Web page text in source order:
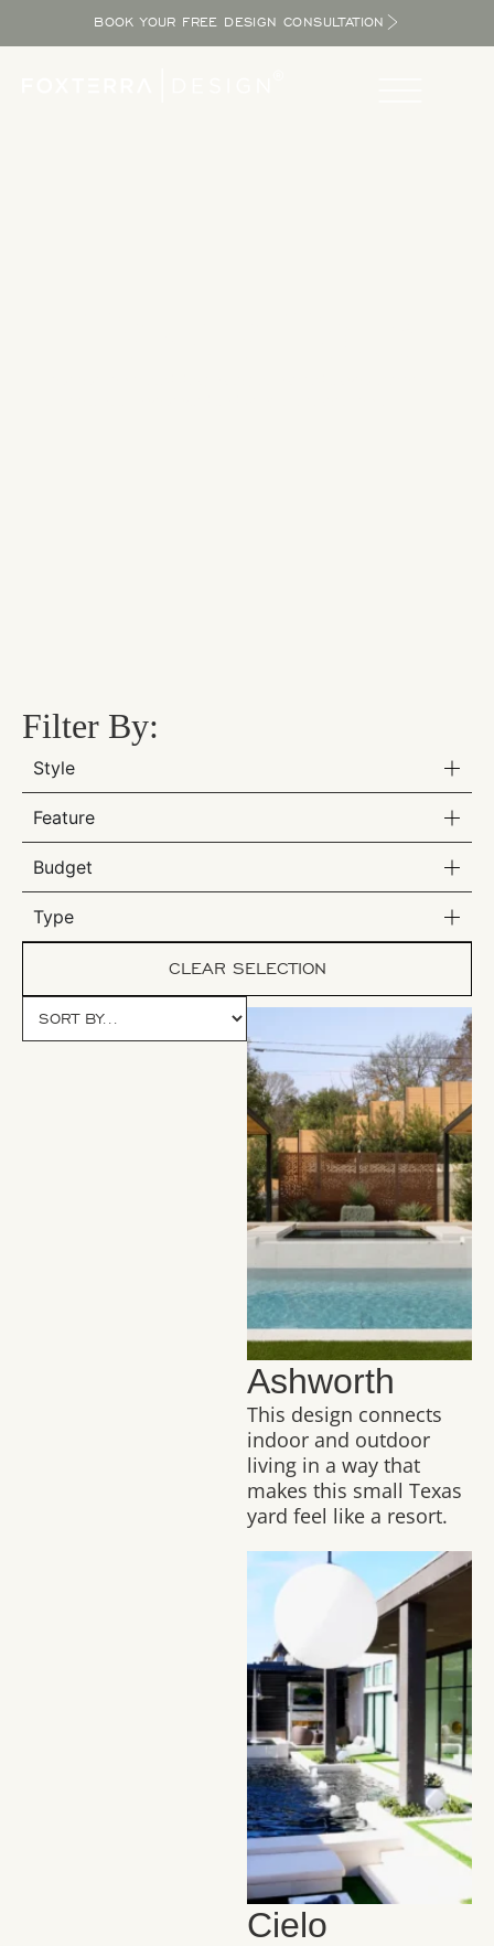
BOOK YOUR FREE DESIGN CONSULTATION
Filter By:
Style
Feature
Budget
Type
CLEAR SELECTION
Ashworth
This design connects
indoor and outdoor
living in a way that
makes this small Texas
yard feel like a resort.
Cielo